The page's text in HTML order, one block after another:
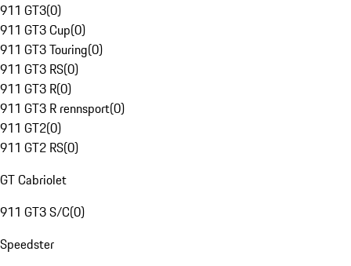
911 GT3(0)
911 GT3 Cup(0)
911 GT3 Touring(0)
911 GT3 RS(0)
911 GT3 R(0)
911 GT3 R rennsport(0)
911 GT2(0)
911 GT2 RS(0)
GT Cabriolet
911 GT3 S/C(0)
Speedster